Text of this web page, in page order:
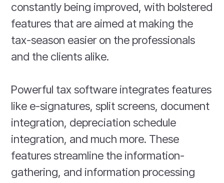
constantly being improved, with bolstered
features that are aimed at making the
tax-season easier on the professionals
and the clients alike.
Powerful tax software integrates features
like e-signatures, split screens, document
integration, depreciation schedule
integration, and much more. These
features streamline the information-
gathering, and information processing